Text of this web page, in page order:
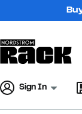
Sign In